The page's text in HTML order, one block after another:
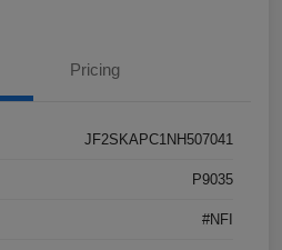
Pricing
JF2SKAPC1NH507041
P9035
#NFI